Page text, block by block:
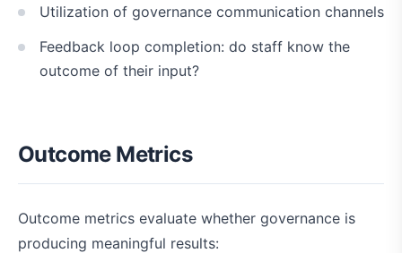
Utilization of governance communication channels
Feedback loop completion: do staff know the
outcome of their input?
Outcome Metrics
Outcome metrics evaluate whether governance is
producing meaningful results: